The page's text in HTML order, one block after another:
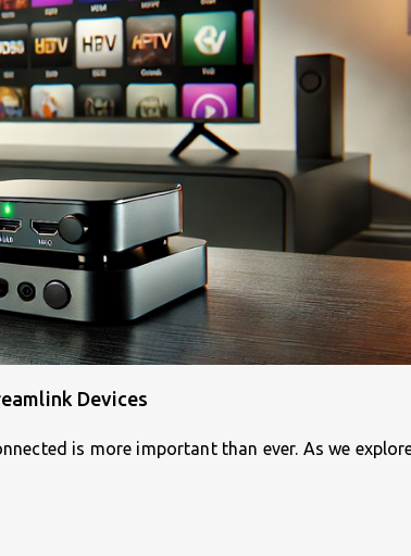
Devices
is more important than ever. As we